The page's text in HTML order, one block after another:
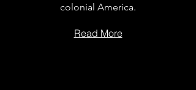
colonial America.
Read More